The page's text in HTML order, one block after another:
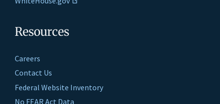
Resources
Careers
Contact Us
Federal Website Inventory
No FEAR Act Data